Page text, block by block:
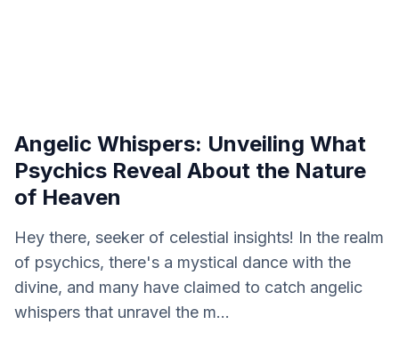
Angelic Whispers: Unveiling What
Psychics Reveal About the Nature
of Heaven
Hey there, seeker of celestial insights! In the realm
of psychics, there's a mystical dance with the
divine, and many have claimed to catch angelic
whispers that unravel the m...